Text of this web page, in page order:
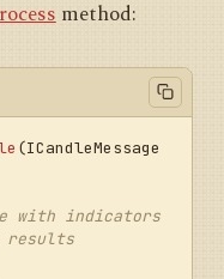
method:
(ICandleMessage
with indicators
results